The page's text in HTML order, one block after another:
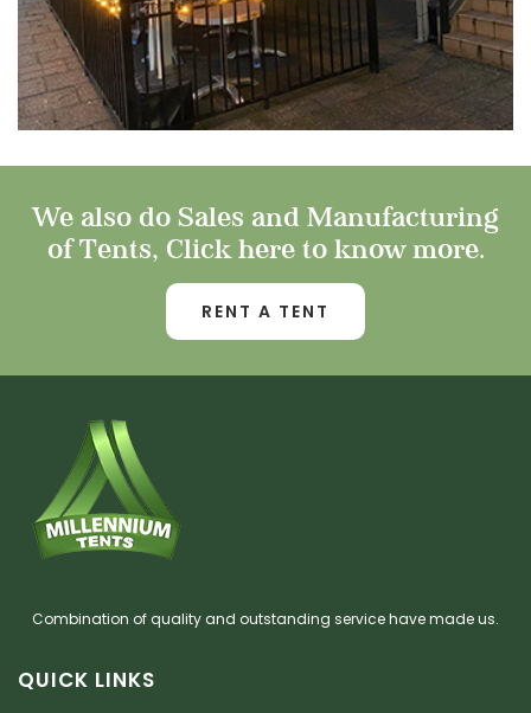
We also do Sales and Manufacturing
of Tents, Click here to know more.
RENT A TENT
Combination of quality and outstanding service have made us.
QUICK LINKS